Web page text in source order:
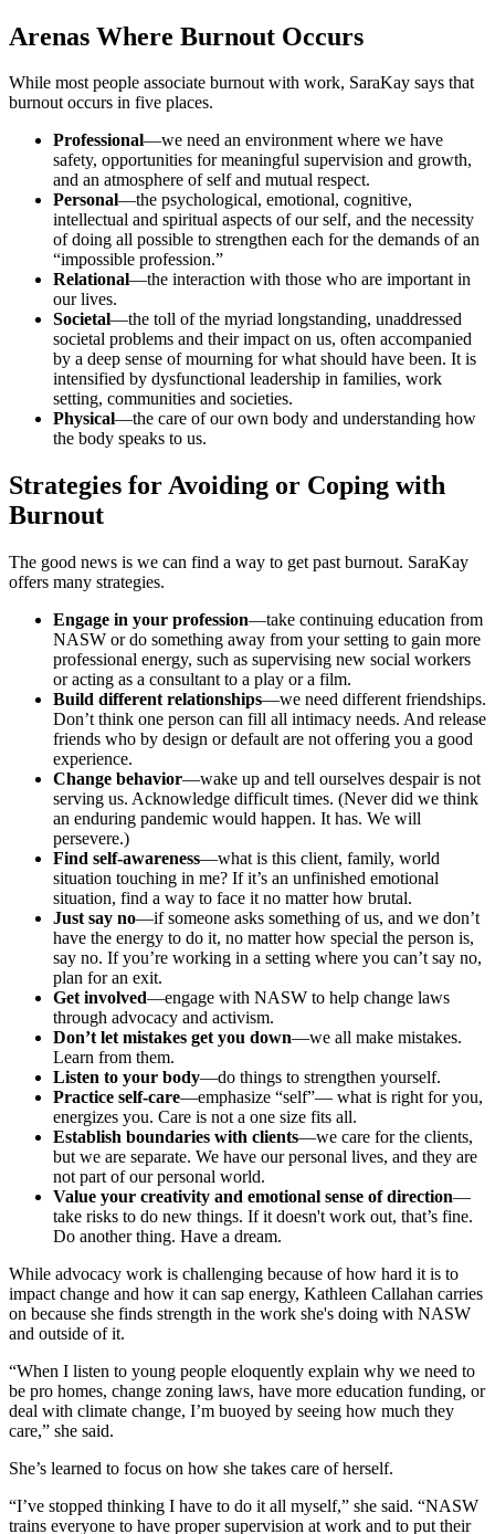
Arenas Where Burnout Occurs
While most people associate burnout with work, SaraKay says that
burnout occurs in five places.
Professional—we need an environment where we have
safety, opportunities for meaningful supervision and growth,
and an atmosphere of self and mutual respect.
Personal—the psychological, emotional, cognitive,
intellectual and spiritual aspects of our self, and the necessity
of doing all possible to strengthen each for the demands of an
“impossible profession.”
Relational—the interaction with those who are important in
our lives.
Societal—the toll of the myriad longstanding, unaddressed
societal problems and their impact on us, often accompanied
by a deep sense of mourning for what should have been. It is
intensified by dysfunctional leadership in families, work
setting, communities and societies.
Physical—the care of our own body and understanding how
the body speaks to us.
Strategies for Avoiding or Coping with
Burnout
The good news is we can find a way to get past burnout. SaraKay
offers many strategies.
Engage in your profession—take continuing education from
NASW or do something away from your setting to gain more
professional energy, such as supervising new social workers
or acting as a consultant to a play or a film.
Build different relationships—we need different friendships.
Don’t think one person can fill all intimacy needs. And release
friends who by design or default are not offering you a good
experience.
Change behavior—wake up and tell ourselves despair is not
serving us. Acknowledge difficult times. (Never did we think
an enduring pandemic would happen. It has. We will
persevere.)
Find self-awareness—what is this client, family, world
situation touching in me? If it’s an unfinished emotional
situation, find a way to face it no matter how brutal.
Just say no—if someone asks something of us, and we don’t
have the energy to do it, no matter how special the person is,
say no. If you’re working in a setting where you can’t say no,
plan for an exit.
Get involved—engage with NASW to help change laws
through advocacy and activism.
Don’t let mistakes get you down—we all make mistakes.
Learn from them.
Listen to your body—do things to strengthen yourself.
Practice self-care—emphasize “self”— what is right for you,
energizes you. Care is not a one size fits all.
Establish boundaries with clients—we care for the clients,
but we are separate. We have our personal lives, and they are
not part of our personal world.
Value your creativity and emotional sense of direction—
take risks to do new things. If it doesn't work out, that’s fine.
Do another thing. Have a dream.
While advocacy work is challenging because of how hard it is to
impact change and how it can sap energy, Kathleen Callahan carries
on because she finds strength in the work she's doing with NASW
and outside of it.
“When I listen to young people eloquently explain why we need to
be pro homes, change zoning laws, have more education funding, or
deal with climate change, I’m buoyed by seeing how much they
care,” she said.
She’s learned to focus on how she takes care of herself.
“I’ve stopped thinking I have to do it all myself,” she said. “NASW
trains everyone to have proper supervision at work and to put their